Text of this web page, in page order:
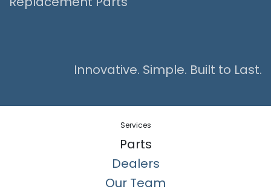
Innovative. Simple. Built to Last.
Services
Parts
Dealers
Our Team